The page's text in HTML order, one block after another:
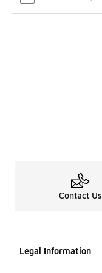
Contact Us
Legal Information